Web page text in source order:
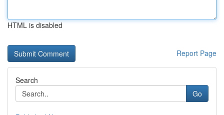
HTML is disabled
Report Page
Search
Go